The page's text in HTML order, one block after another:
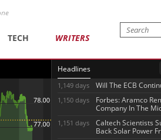
TECH WRITERS
Headlines
1,149 days Will The ECB
1,150 days
Forbes: Aramco
Company In The
1,151 days
Caltech Scientists
Back Solar Power